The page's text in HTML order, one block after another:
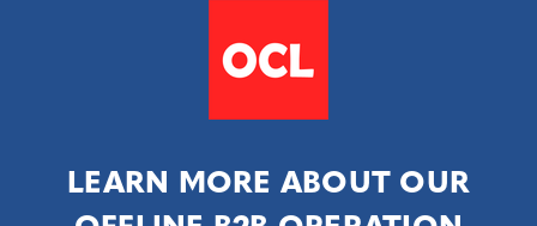
LEARN MORE ABOUT OUR